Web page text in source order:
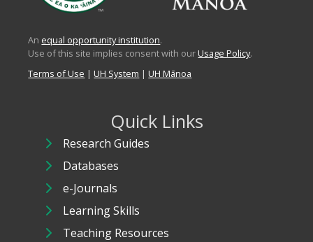
An equal opportunity institution.
Use of this site implies consent with ourUsage Policy.
Terms of Use |UH System |UH Mānoa
Quick Links
Research Guides
Databases
e-Journals
Learning Skills
Teaching Resources